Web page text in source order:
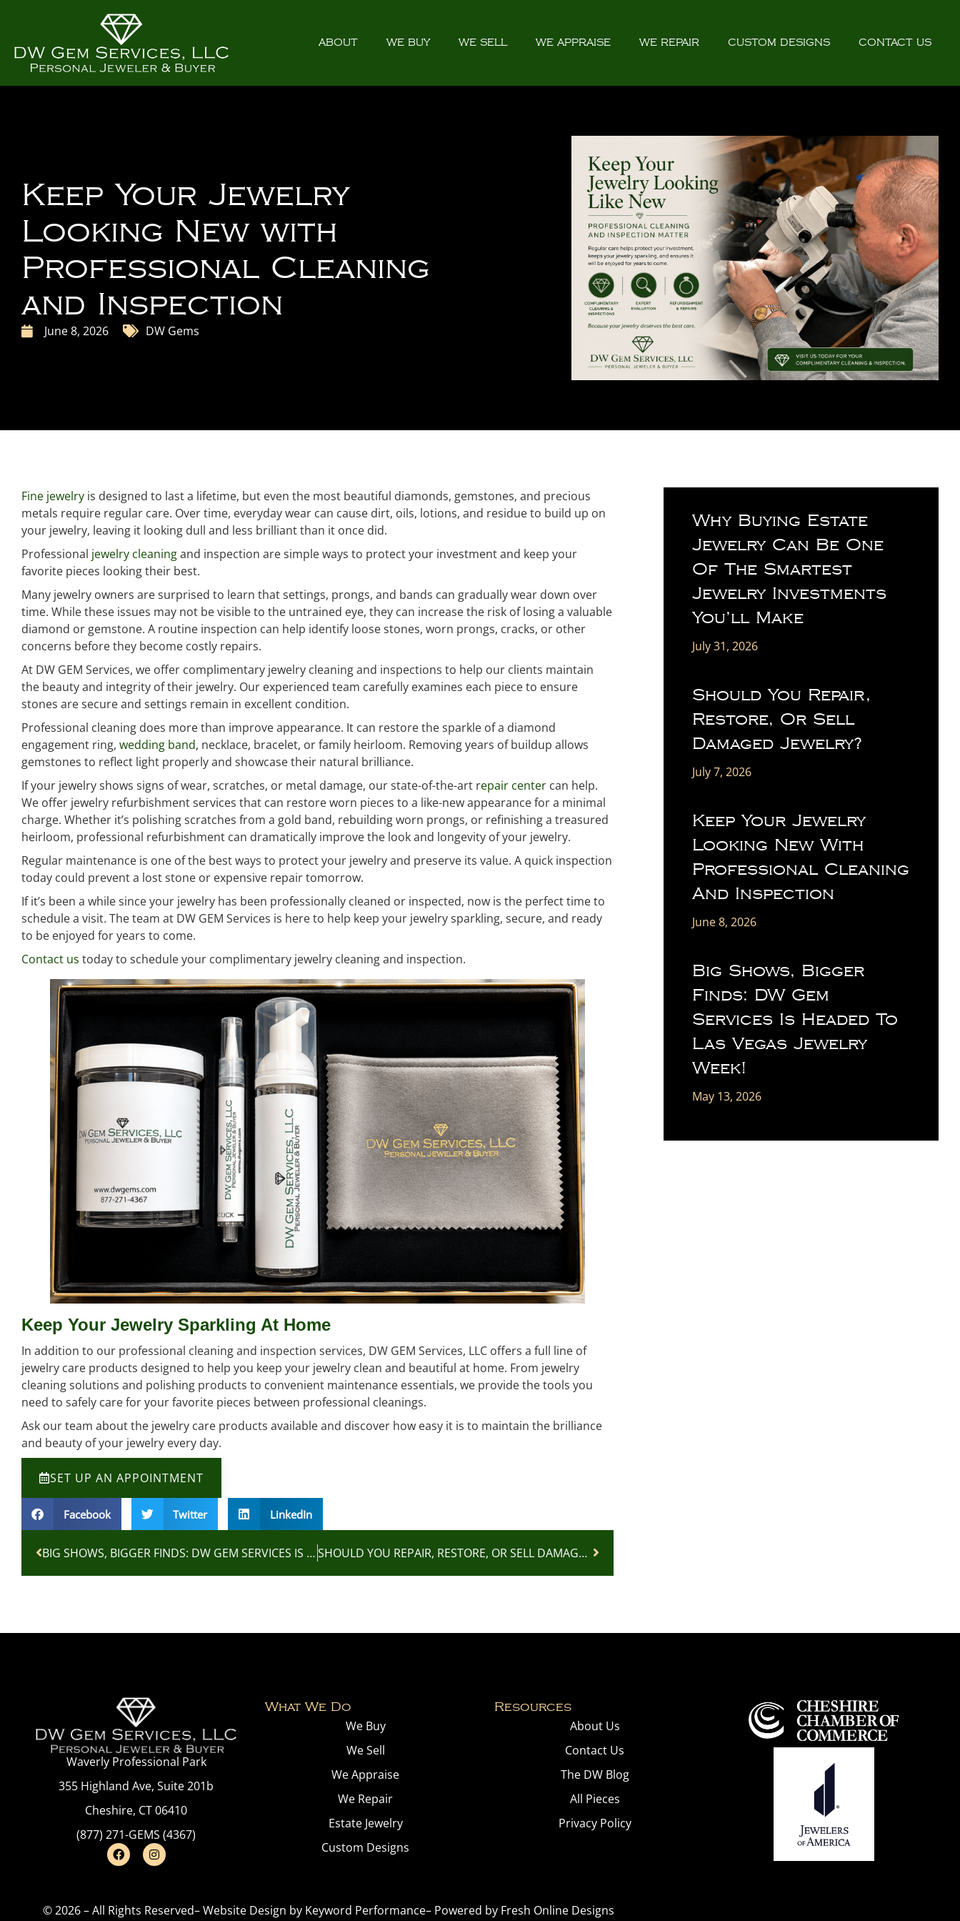
ABOUT WE BUY WE SELL WE APPRAISE WE REPAIR CUSTOM DESIGNS CONTACT US
Keep Your Jewelry
Looking New with
Professional Cleaning
and Inspection
June 8, 2026 DW Gems
Fine jewelry is designed to last a lifetime, but even the most beautiful diamonds, gemstones, and precious
metals require regular care. Over time, everyday wear can cause dirt, oils, lotions, and residue to build up on
your jewelry, leaving it looking dull and less brilliant than it once did.
Professional jewelry cleaningand inspection are simple ways to protect your investment and keep your
favorite pieces looking their best.
Many jewelry owners are surprised to learn that settings, prongs, and bands can gradually wear down over
time. While these issues may not be visible to the untrained eye, they can increase the risk of losing a valuable
diamond or gemstone. A routine inspection can help identify loose stones, worn prongs, cracks, or other
concerns before they become costly repairs.
At DW GEM Services, we offer complimentary jewelry cleaning and inspections to help our clients maintain
the beauty and integrity of their jewelry. Our experienced team carefully examines each piece to ensure
stones are secure and settings remain in excellent condition.
Professional cleaning does more than improve appearance. It can restore the sparkle of a diamond
engagement ring, wedding band, necklace, bracelet, or family heirloom. Removing years of buildup allows
gemstones to reflect light properly and showcase their natural brilliance.
If your jewelry shows signs of wear, scratches, or metal damage, our state-of-the-art repair center can help.
We offer jewelry refurbishment services that can restore worn pieces to a like-new appearance for a minimal
charge. Whether it’s polishing scratches from a gold band, rebuilding worn prongs, or refinishing a treasured
heirloom, professional refurbishment can dramatically improve the look and longevity of your jewelry.
Regular maintenance is one of the best ways to protect your jewelry and preserve its value. A quick inspection
today could prevent a lost stone or expensive repair tomorrow.
If it’s been a while since your jewelry has been professionally cleaned or inspected, now is the perfect time to
schedule a visit. The team at DW GEM Services is here to help keep your jewelry sparkling, secure, and ready
to be enjoyed for years to come.
Contact us today to schedule your complimentary jewelry cleaning and inspection.
Keep Your Jewelry Sparkling At Home
In addition to our professional cleaning and inspection services, DW GEM Services, LLC offers a full line of
jewelry care products designed to help you keep your jewelry clean and beautiful at home. From jewelry
cleaning solutions and polishing products to convenient maintenance essentials, we provide the tools you
need to safely care for your favorite pieces between professional cleanings.
Ask our team about the jewelry care products available and discover how easy it is to maintain the brilliance
and beauty of your jewelry every day.
SET UP AN APPOINTMENT
Facebook Twitter LinkedIn
BIG SHOWS, BIGGER FINDS: DW GEM SERVICES IS HEADED TO LAS VEGAS JEWELRY WEEK! SHOULD YOU REPAIR, RESTORE, OR SELL DAMAGED JEWELRY?
Why Buying Estate
Jewelry Can Be One
Of The Smartest
Jewelry Investments
You’ll Make
July 31, 2026
Should You Repair,
Restore, Or Sell
Damaged Jewelry?
July 7, 2026
Keep Your Jewelry
Looking New With
Professional Cleaning
And Inspection
June 8, 2026
Big Shows, Bigger
Finds: DW Gem
Services Is Headed To
Las Vegas Jewelry
Week!
May 13, 2026
Waverly Professional Park
355 Highland Ave, Suite 201b
Cheshire, CT 06410
(877) 271-GEMS (4367)
What We Do
We Buy
We Sell
We Appraise
We Repair
Estate Jewelry
Custom Designs
Resources
About Us
Contact Us
The DW Blog
All Pieces
Privacy Policy
© 2026 – All Rights Reserved– Website Design by Keyword Performance– Powered by Fresh Online Designs